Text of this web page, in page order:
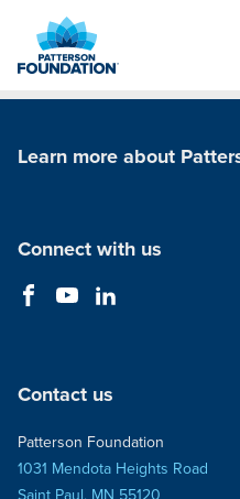
Main
Learn more about
Connect with us
Contact us
Patterson Foundation
1031 Mendota Heights Road